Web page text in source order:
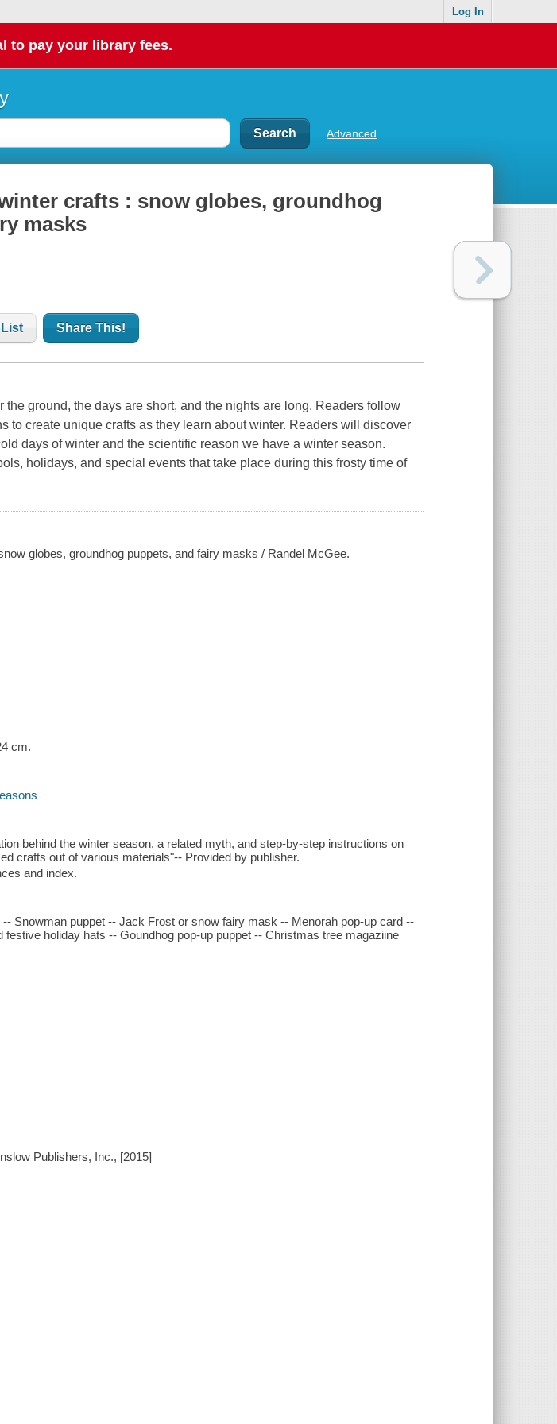
Log In
to pay your library fees.
Advanced
crafts : snow globes, groundhog
masks
Share This!
the ground, the days are short, and the nights are long. Readers follow
to create unique crafts as they learn about winter. Readers will discover
days of winter and the scientific reason we have a winter season.
holidays, and special events that take place during this frosty time of
globes, groundhog puppets, and fairy masks / Randel McGee.
cm.
behind the winter season, a related myth, and step-by-step instructions on
crafts out of various materials"-- Provided by publisher.
and index.
Snowman puppet -- Jack Frost or snow fairy mask -- Menorah pop-up card --
festive holiday hats -- Goundhog pop-up puppet -- Christmas tree magaziine
Publishers, Inc., [2015]